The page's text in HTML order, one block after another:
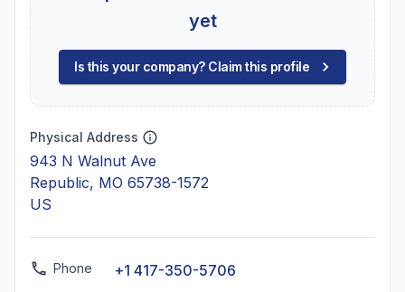
yet
Is this your company? Claim this profile
Physical Address
943 N Walnut Ave
Republic, MO 65738-1572
US
Phone +1 417-350-5706